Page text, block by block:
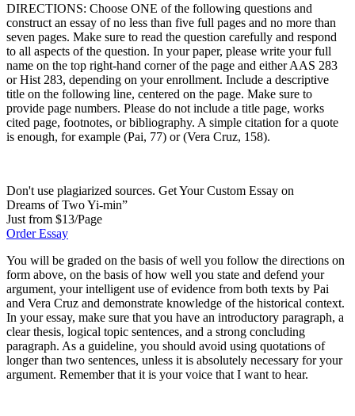
DIRECTIONS: Choose ONE of the following questions and
construct an essay of no less than five full pages and no more than
seven pages. Make sure to read the question carefully and respond
to all aspects of the question. In your paper, please write your full
name on the top right-hand corner of the page and either AAS 283
or Hist 283, depending on your enrollment. Include a descriptive
title on the following line, centered on the page. Make sure to
provide page numbers. Please do not include a title page, works
cited page, footnotes, or bibliography. A simple citation for a quote
is enough, for example (Pai, 77) or (Vera Cruz, 158).
Don't use plagiarized sources. Get Your Custom Essay on
Dreams of Two Yi-min”
Just from $13/Page
Order Essay
You will be graded on the basis of well you follow the directions on
form above, on the basis of how well you state and defend your
argument, your intelligent use of evidence from both texts by Pai
and Vera Cruz and demonstrate knowledge of the historical context.
In your essay, make sure that you have an introductory paragraph, a
clear thesis, logical topic sentences, and a strong concluding
paragraph. As a guideline, you should avoid using quotations of
longer than two sentences, unless it is absolutely necessary for your
argument. Remember that it is your voice that I want to hear.